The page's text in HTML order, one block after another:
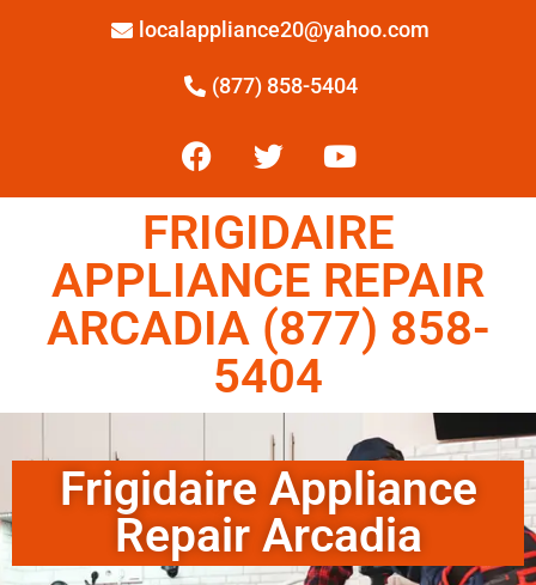
localappliance20@yahoo.com
(877) 858-5404
FRIGIDAIRE
APPLIANCE REPAIR
ARCADIA (877) 858-
5404
Frigidaire Appliance
Repair Arcadia